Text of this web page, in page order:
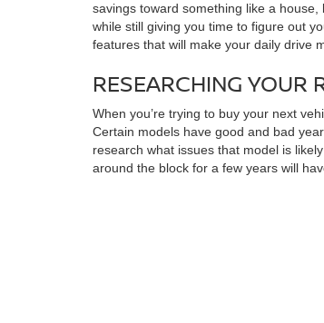
savings toward something like a
while still giving you time to figure out
features that will make your daily drive
RESEARCHING YOUR
When you’re trying to buy your next
Certain models have good and bad
research what issues that model is
around the block for a few years will